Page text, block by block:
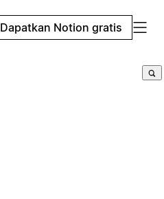
Dapatkan Notion gratis